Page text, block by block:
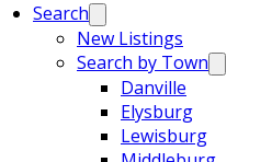
Search
New Listings
Search by Town
Danville
Elysburg
Lewisburg